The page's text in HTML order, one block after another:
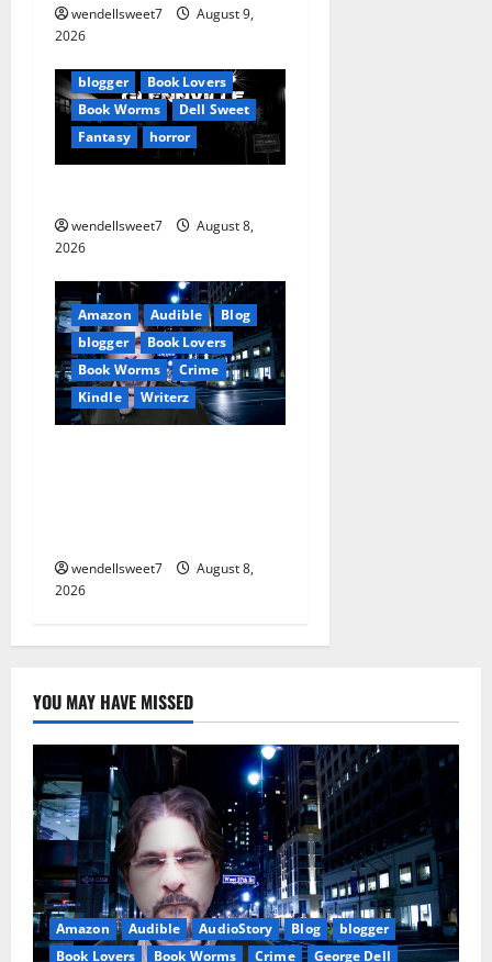
i
o
wendellsweet7
August 9,
2026Amazon
blogger
Book Lovers
Book Worms
Dell Sweet
Fantasy
horror
wendellsweet7
August 8,
2026
Amazon Audible
Blog
blogger
Book Lovers
Book Worms
Crime
Kindle
Writerz
wendellsweet7
August 8,
2026
YOU MAY HAVE MISSED
Amazon Audible AudioStory Blog
blogger
Book Lovers
Book Worms Crime
George Dell